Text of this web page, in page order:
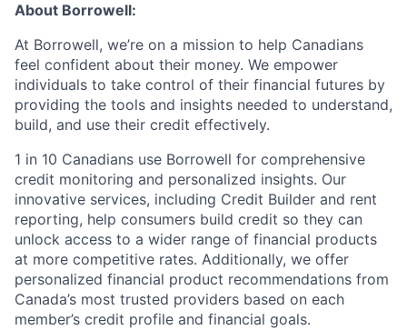
About Borrowell:
At Borrowell, we’re on a mission to help Canadians
feel confident about their money. We empower
individuals to take control of their financial futures by
providing the tools and insights needed to understand,
build, and use their credit effectively.
1 in 10 Canadians use Borrowell for comprehensive
credit monitoring and personalized insights. Our
innovative services, including Credit Builder and rent
reporting, help consumers build credit so they can
unlock access to a wider range of financial products
at more competitive rates. Additionally, we offer
personalized financial product recommendations from
Canada’s most trusted providers based on each
member’s credit profile and financial goals.